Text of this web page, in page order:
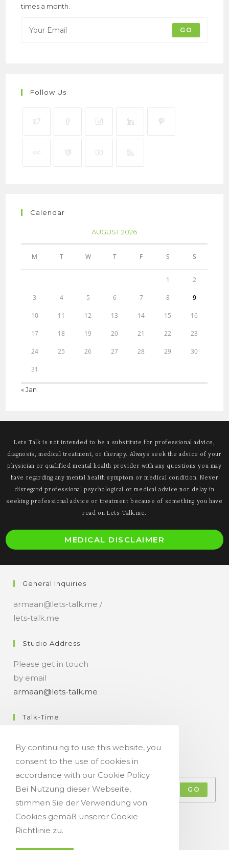
times a month.
GO
Follow Us
Calendar
AUGUST 2026
M T W T F S S
1 2
3 4 5 6 7 8 9
10 11 12 13 14 15 16
17 18 19 20 21 22 23
24 25 26 27 28 29 30
31
« Jan
Lets Talk is not intended to be a substitute for professional advice,
diagnosis, medical treatment, or therapy. Always seek the advice of your
physician or qualified mental health provider with any questions you may
have regarding any mental health symptom or medical condition. Never
disregard professional psychological or medical advice nor delay in
seeking professional advice or treatment because of something you have
read on Lets-Talk.me.
MEDICAL DISCLAIMER
General Inquiries
armaan@lets-talk.me /
lets-talk.me
Studio Address
Please get in touch
by email
armaan@lets-talk.me
Talk-Time
Get Your Occasional Talk News Feed!
GO
Accept GDPR Terms
By continuing to use this website, you
consent to the use of cookies in
accordance with our Cookie Policy.
Bei Nutzung dieser Webseite,
stimmen Sie der Verwendung von
Cookies gemäß unserer Cookie-
Richtlinie zu.